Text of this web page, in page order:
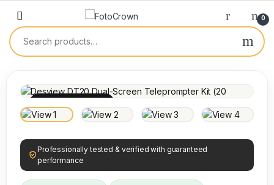
0
Professionally tested & verified with guaranteed
performance